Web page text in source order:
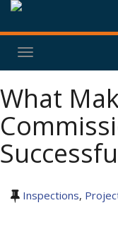
Toggle
navigation
What
Inspections,